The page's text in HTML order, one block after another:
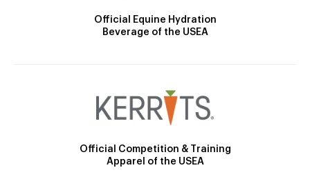
Official Equine Hydration
Beverage of the USEA
Official Competition & Training
Apparel of the USEA